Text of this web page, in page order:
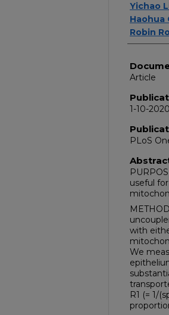
Yichao
Haohua
Robin
Article
1-10-2020
PLoS
useful
with
We
R1 (= 1/